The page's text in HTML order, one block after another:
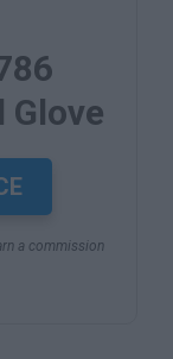
Glove
a commission